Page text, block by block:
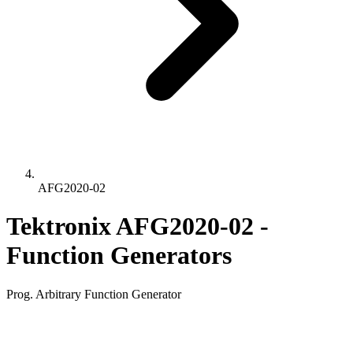
AFG2020-02
Tektronix AFG2020-02 -
Function Generators
Prog. Arbitrary Function Generator